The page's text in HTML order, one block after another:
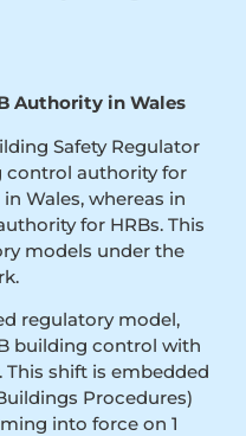
Authority in Wales
Safety Regulator
control authority for
Wales, whereas in
for HRBs. This
models under the
regulatory model,
building control with
shift is embedded
Procedures)
into force on 1